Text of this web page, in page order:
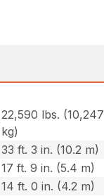
22,590 lbs. (10,247
kg)
33 ft. 3 in. (10.2 m)
17 ft. 9 in. (5.4 m)
14 ft. 0 in. (4.2 m)